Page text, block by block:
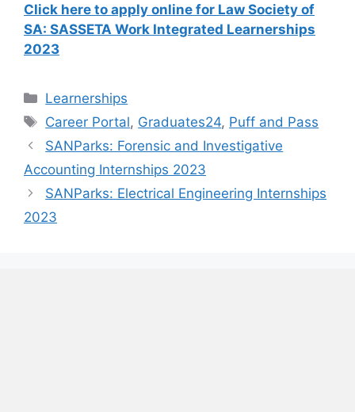
Click here to apply online for Law Society of
SA: SASSETA Work Integrated Learnerships
2023
Categories
Learnerships
Tags
Career Portal, Graduates24, Puff and Pass
SANParks: Forensic and Investigative
Accounting Internships 2023
SANParks: Electrical Engineering Internships
2023